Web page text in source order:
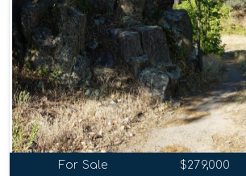
For Sale $279,000